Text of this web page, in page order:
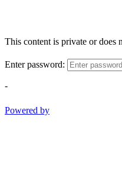
This content is private or does
Enter password:
-
Powered by